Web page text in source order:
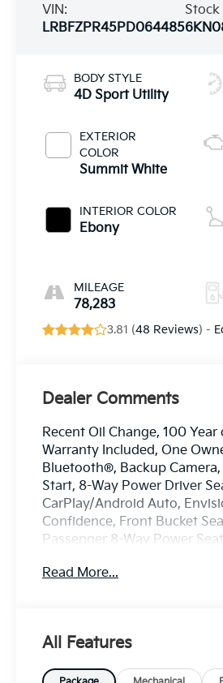
VIN:
LRBFZPR45PD064485
Stock
BODY STYLE
4D Sport Utility
EXTERIOR
COLOR
Summit White
INTERIOR COLOR
Ebony
MILEAGE
78,283
3.81 (48 Reviews) -
Dealer Comments
Recent Oil Change, 100
Warranty Included, One
Bluetooth®, Backup
Start, 8-Way Power Driver
CarPlay/Android Auto,
Confidence, Front Bucket
Passenger 8-Way Power
seats, Lane Change Alert w/
Power windows, Preferred
1SL, Premium audio system:
Read More...
All Features